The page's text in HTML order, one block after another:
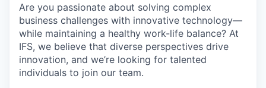
Are you passionate about solving complex
business challenges with innovative technology—
while maintaining a healthy work-life balance? At
IFS, we believe that diverse perspectives drive
innovation, and we’re looking for talented
individuals to join our team.